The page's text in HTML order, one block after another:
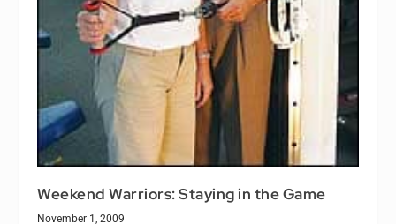
Weekend Warriors: Staying in the Game
November 1, 2009